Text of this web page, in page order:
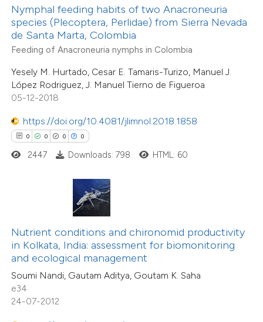
Nymphal feeding habits of two Anacroneuria
species (Plecoptera, Perlidae) from Sierra Nevada
de Santa Marta, Colombia
Feeding of Anacroneuria nymphs in Colombia
Yesely M. Hurtado, Cesar E. Tamaris-Turizo, Manuel J.
López Rodriguez, J. Manuel Tierno de Figueroa
05-12-2018
https://doi.org/10.4081/jlimnol.2018.1858
0 0 0 0
been cited by providing the
of the citation, a
describing whether
mentions, or contrasts
claim, and a label
in which section the
was made.
2447 Downloads: 798 HTML: 60
Nutrient conditions and chironomid productivity
in Kolkata, India: assessment for biomonitoring
and ecological management
Soumi Nandi, Gautam Aditya, Goutam K. Saha
e34
24-07-2012
Citing Publications
Supporting
Mentioning
Contrasting
shows how a scientific paper
been cited by providing the
of the citation, a
describing whether
mentions, or contrasts
claim, and a label
in which section the
Citing Publications